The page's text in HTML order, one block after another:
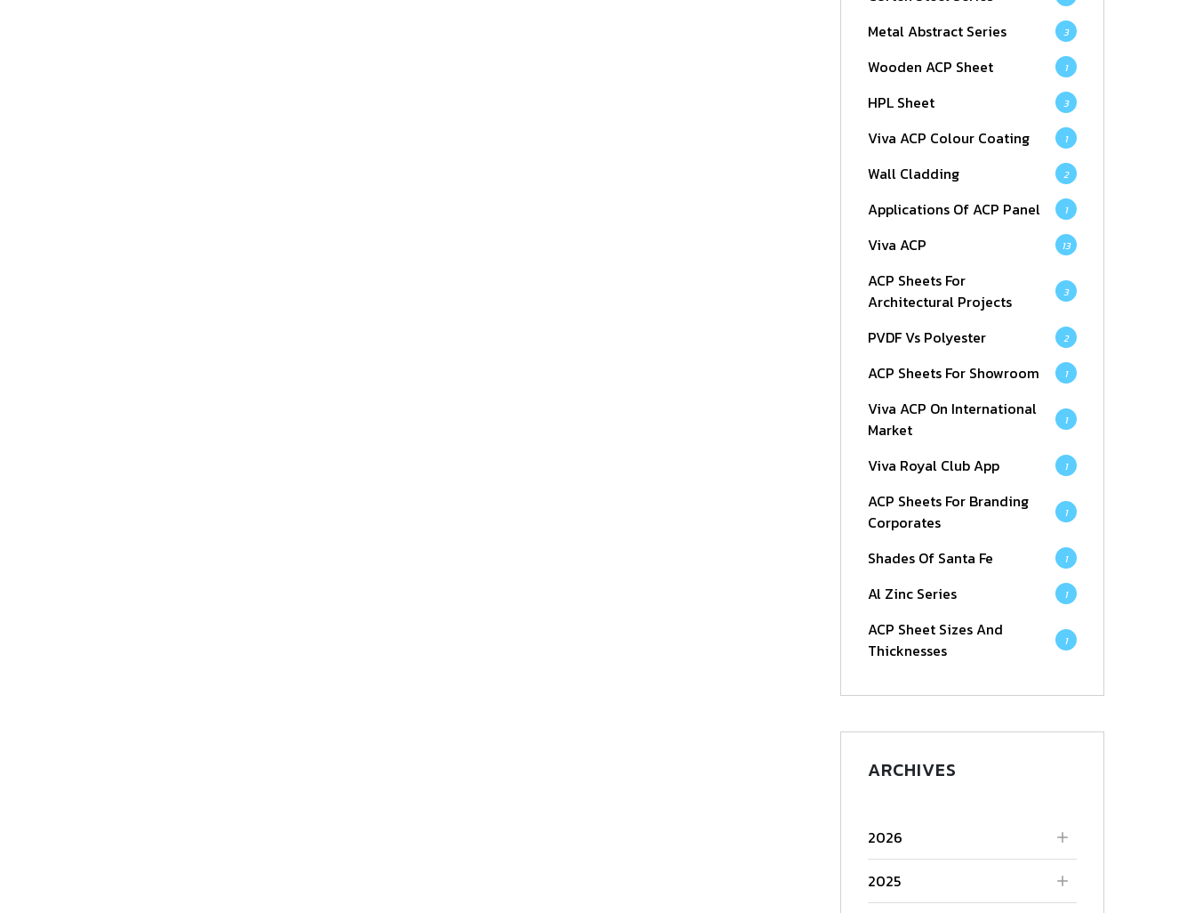
Metal Abstract Series 3
Wooden ACP Sheet 1
HPL Sheet 3
Viva ACP Colour Coating 1
Wall Cladding 2
Applications Of ACP Panel 1
Viva ACP 13
ACP Sheets For
Architectural Projects
3
PVDF Vs Polyester 2
ACP Sheets For Showroom 1
Viva ACP On International
Market
1
Viva Royal Club App 1
ACP Sheets For Branding
Corporates
1
Shades Of Santa Fe 1
Al Zinc Series 1
ACP Sheet Sizes And
Thicknesses
1
ARCHIVES
2026
2025